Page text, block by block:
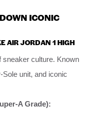
ICONIC
AIR JORDAN 1 HIGH
sneaker culture. Known
unit, and iconic
A Grade):